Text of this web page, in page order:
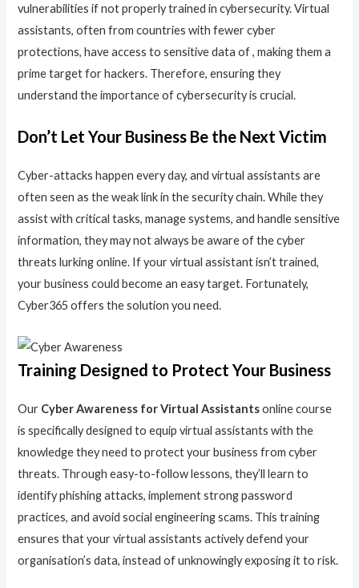
vulnerabilities if not properly trained in cybersecurity. Virtual
assistants, often from countries with fewer cyber
protections, have access to sensitive data of , making them a
prime target for hackers. Therefore, ensuring they
understand the importance of cybersecurity is crucial.
Don’t Let Your Business Be the Next Victim
Cyber-attacks happen every day, and virtual assistants are
often seen as the weak link in the security chain. While they
assist with critical tasks, manage systems, and handle sensitive
information, they may not always be aware of the cyber
threats lurking online. If your virtual assistant isn’t trained,
your business could become an easy target. Fortunately,
Cyber365 offers the solution you need.
Training Designed to Protect Your Business
Our Cyber Awareness for Virtual Assistantsonline course
is specifically designed to equip virtual assistants with the
knowledge they need to protect your business from cyber
threats. Through easy-to-follow lessons, they’ll learn to
identify phishing attacks, implement strong password
practices, and avoid social engineering scams. This training
ensures that your virtual assistants actively defend your
organisation’s data, instead of unknowingly exposing it to risk.